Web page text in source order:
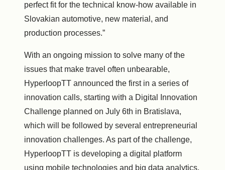
perfect fit for the technical know-how available in
Slovakian automotive, new material, and
production processes.”
With an ongoing mission to solve many of the
issues that make travel often unbearable,
HyperloopTT announced the first in a series of
innovation calls, starting with a Digital Innovation
Challenge planned on July 6th in Bratislava,
which will be followed by several entrepreneurial
innovation challenges. As part of the challenge,
HyperloopTT is developing a digital platform
using mobile technologies and big data analytics,